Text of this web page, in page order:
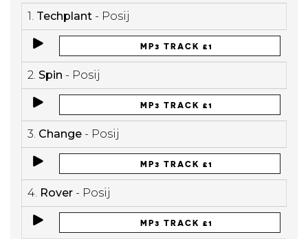
1. Techplant - Posij
MP3 TRACK £1
2. Spin - Posij
MP3 TRACK £1
3. Change - Posij
MP3 TRACK £1
4. Rover - Posij
MP3 TRACK £1